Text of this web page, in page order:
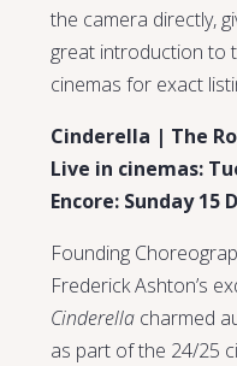
the camera directly,
great introduction to
cinemas for exact
Cinderella | The
Live in cinemas:
Encore: Sunday 15
Founding
Frederick Ashton’s
Cinderella charmed
as part of the 24/25